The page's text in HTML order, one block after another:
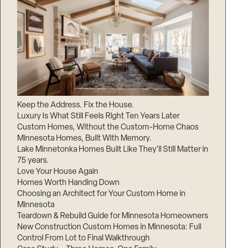
Keep the Address. Fix the House.
Luxury Is What Still Feels Right Ten Years Later
Custom Homes, Without the Custom-Home Chaos
Minnesota Homes, Built With Memory.
Lake Minnetonka Homes Built Like They’ll Still Matter in
75 years.
Love Your House Again
Homes Worth Handing Down
Choosing an Architect for Your Custom Home in
Minnesota
Teardown & Rebuild Guide for Minnesota Homeowners
New Construction Custom Homes in Minnesota: Full
Control From Lot to Final Walkthrough